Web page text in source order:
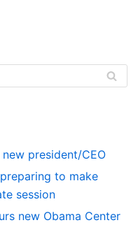
president/CEO
to make
session
new Obama Center